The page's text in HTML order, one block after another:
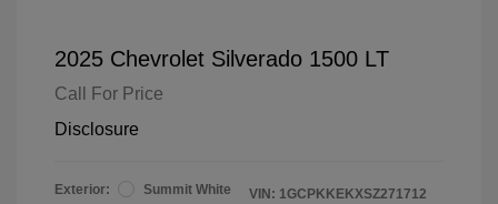
2025 Chevrolet Silverado 1500 LT
Call For Price
Disclosure
Exterior:
Summit White
VIN: 1GCPKKEKXSZ271712